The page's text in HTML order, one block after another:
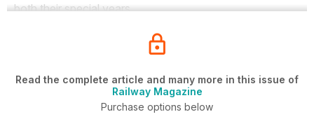
both their special years.
Read the complete article and many more in this issue of
Railway Magazine
Purchase options below